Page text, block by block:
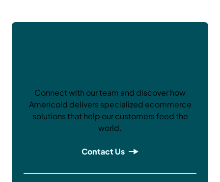
Connect with our team and discover how
Americold delivers specialized ecommerce
solutions that help our customers feed the
world.
Contact Us